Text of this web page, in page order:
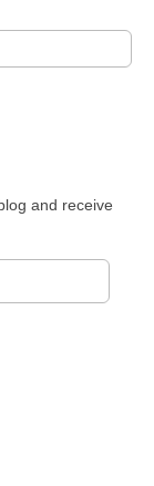
and receive